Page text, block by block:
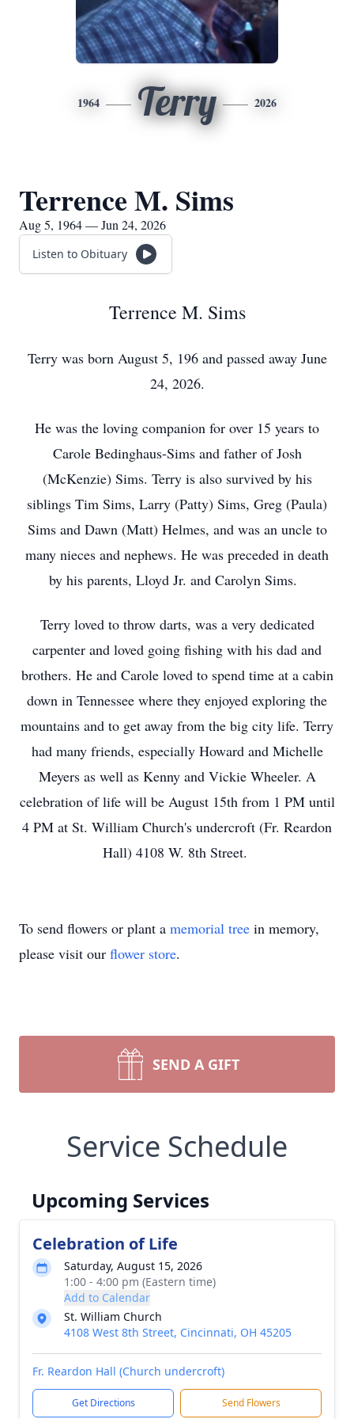
1964 Terry 2026
Terrence M. Sims
Aug 5, 1964 — Jun 24, 2026
Listen to Obituary
Terrence M. Sims
Terry was born August 5, 196 and passed away June
24, 2026.
He was the loving companion for over 15 years to
Carole Bedinghaus-Sims and father of Josh
(McKenzie) Sims. Terry is also survived by his
siblings Tim Sims, Larry (Patty) Sims, Greg (Paula)
Sims and Dawn (Matt) Helmes, and was an uncle to
many nieces and nephews. He was preceded in death
by his parents, Lloyd Jr. and Carolyn Sims.
Terry loved to throw darts, was a very dedicated
carpenter and loved going fishing with his dad and
brothers. He and Carole loved to spend time at a cabin
down in Tennessee where they enjoyed exploring the
mountains and to get away from the big city life. Terry
had many friends, especially Howard and Michelle
Meyers as well as Kenny and Vickie Wheeler. A
celebration of life will be August 15th from 1 PM until
4 PM at St. William Church's undercroft (Fr. Reardon
Hall) 4108 W. 8th Street.
To send flowers or plant a memorial tree in memory,
please visit our flower store.
SEND A GIFT
Service Schedule
Upcoming Services
Celebration of Life
Saturday, August 15, 2026
1:00 - 4:00 pm (Eastern time)
Add to Calendar
St. William Church
4108 West 8th Street, Cincinnati, OH 45205
Fr. Reardon Hall (Church undercroft)
Get Directions Send Flowers